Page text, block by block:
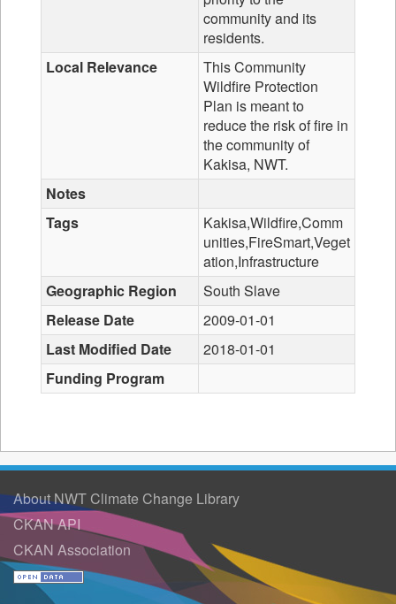
community and its
residents.
Local Relevance
This Community
Wildfire Protection
Plan is meant to
reduce the risk of fire in
the community of
Kakisa, NWT.
Notes
Tags
Kakisa,Wildfire,Comm
unities,FireSmart,Veget
ation,Infrastructure
Geographic Region
South Slave
Release Date
2009-01-01
Last Modified Date
2018-01-01
Funding Program
About NWT Climate Change Library
CKAN API
CKAN Association